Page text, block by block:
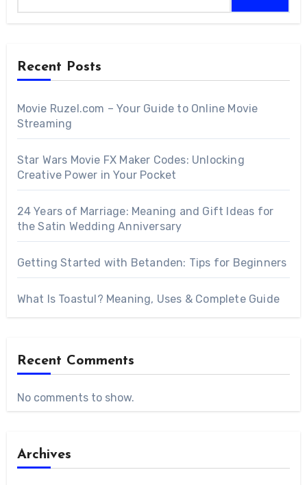
Recent Posts
Movie Ruzel.com – Your Guide to Online Movie
Streaming
Star Wars Movie FX Maker Codes: Unlocking
Creative Power in Your Pocket
24 Years of Marriage: Meaning and Gift Ideas for
the Satin Wedding Anniversary
Getting Started with Betanden: Tips for Beginners
What Is Toastul? Meaning, Uses & Complete Guide
Recent Comments
No comments to show.
Archives